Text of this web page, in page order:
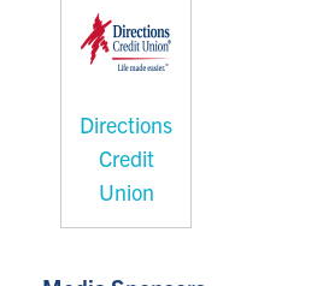
Directions
Credit
Union